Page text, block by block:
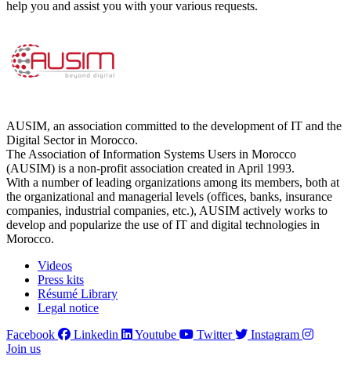
help you and assist you with your various requests.
AUSIM, an association committed to the development of IT and the
Digital Sector in Morocco.
The Association of Information Systems Users in Morocco
(AUSIM) is a non-profit association created in April 1993.
With a number of leading organizations among its members, both at
the organizational and managerial levels (offices, banks, insurance
companies, industrial companies, etc.), AUSIM actively works to
develop and popularize the use of IT and digital technologies in
Morocco.
Videos
Press kits
Résumé Library
Legal notice
Facebook
Linkedin Youtube Twitter
Instagram
Join us